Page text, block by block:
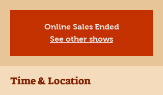
Online Sales Ended
See other shows
Time & Location